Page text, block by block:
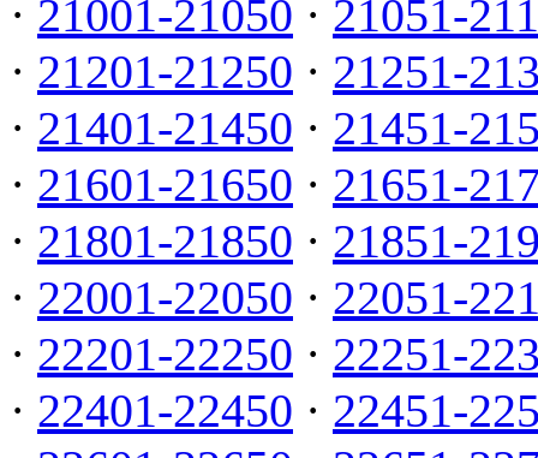
· 21001-21050 · 21051-
· 21201-21250 · 21251-
· 21401-21450 · 21451-
· 21601-21650 · 21651-
· 21801-21850 · 21851-
· 22001-22050 · 22051-
· 22201-22250 · 22251-
· 22401-22450 · 22451-